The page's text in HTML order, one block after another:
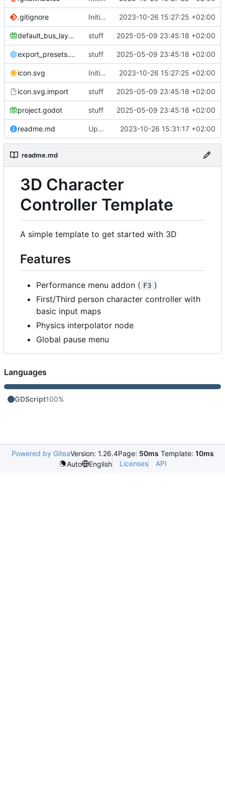
.gitignore Initial commit 2023-10-26 15:27:25 +02:00
default_bus_layout.tres stuff 2025-05-09 23:45:18 +02:00
export_presets.cfg stuff 2025-05-09 23:45:18 +02:00
icon.svg Initial commit 2023-10-26 15:27:25 +02:00
icon.svg.import stuff 2025-05-09 23:45:18 +02:00
project.godot stuff 2025-05-09 23:45:18 +02:00
readme.md Update readme.md 2023-10-26 15:31:17 +02:00
readme.md
3D Character
Controller Template
A simple template to get started with 3D
Features
Performance menu addon ( F3 )
First/Third person character controller with
basic input maps
Physics interpolator node
Global pause menu
Languages
GDScript100%
Powered by GiteaVersion: 1.26.4Page: 50ms Template: 10ms
Auto
English Licenses API